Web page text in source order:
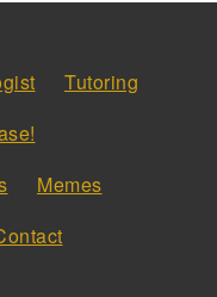
Tutoring
Memes